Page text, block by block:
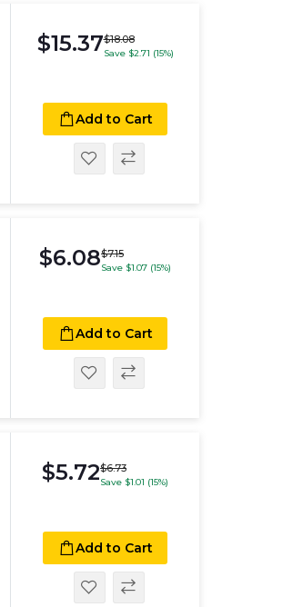
$15.37$18.08
Save $2.71 (15%)
Add to Cart
$6.08$7.15
Save $1.07 (15%)
Add to Cart
$5.72$6.73
Save $1.01 (15%)
Add to Cart